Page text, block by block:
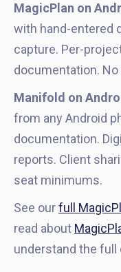
MagicPlan on
with hand-entered
capture. Per-
documentation.
Manifold on
from any Android
documentation.
reports. Client
seat minimums.
See ourfull
read about
understand the full